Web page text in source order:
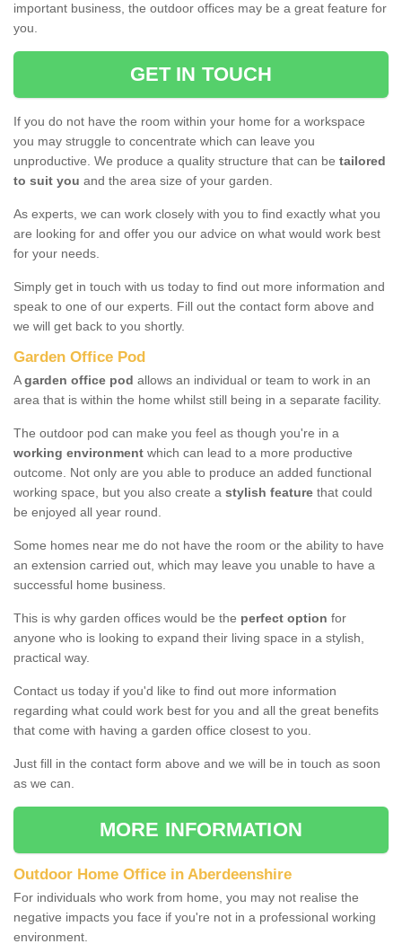
important business, the outdoor offices may be a great feature for
you.
GET IN TOUCH
If you do not have the room within your home for a workspace
you may struggle to concentrate which can leave you
unproductive. We produce a quality structure that can be tailored
to suit you and the area size of your garden.
As experts, we can work closely with you to find exactly what you
are looking for and offer you our advice on what would work best
for your needs.
Simply get in touch with us today to find out more information and
speak to one of our experts. Fill out the contact form above and
we will get back to you shortly.
Garden Office Pod
Agarden office pod allows an individual or team to work in an
area that is within the home whilst still being in a separate facility.
The outdoor pod can make you feel as though you're in a
working environment which can lead to a more productive
outcome. Not only are you able to produce an added functional
working space, but you also create a stylish feature that could
be enjoyed all year round.
Some homes near me do not have the room or the ability to have
an extension carried out, which may leave you unable to have a
successful home business.
This is why garden offices would be the perfect option for
anyone who is looking to expand their living space in a stylish,
practical way.
Contact us today if you'd like to find out more information
regarding what could work best for you and all the great benefits
that come with having a garden office closest to you.
Just fill in the contact form above and we will be in touch as soon
as we can.
MORE INFORMATION
Outdoor Home Office in Aberdeenshire
For individuals who work from home, you may not realise the
negative impacts you face if you're not in a professional working
environment.